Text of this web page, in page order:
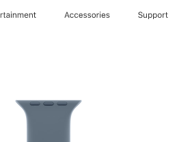
Accessories Support